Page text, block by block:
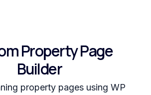
Property Page
Builder
property pages using WP